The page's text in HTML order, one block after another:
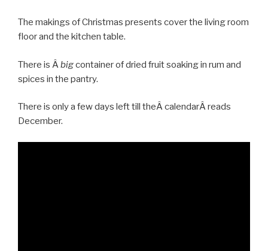
The makings of Christmas presents cover the living room
floor and the kitchen table.
There is Âbigcontainer of dried fruit soaking in rum and
spices in the pantry.
There is only a few days left till theÂ calendarÂ reads
December.